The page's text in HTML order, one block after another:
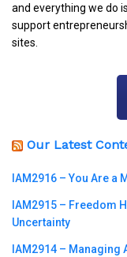
and everything we do
support
sites.
Our Latest
IAM2916 – You Are a
IAM2915 – Freedom
Uncertainty
IAM2914 –